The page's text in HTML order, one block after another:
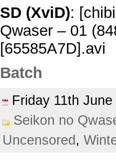
SD (XviD):
Qwaser – 01
[65585A7D].avi
Batch
Friday 11th
Seikon no
Uncensored ,